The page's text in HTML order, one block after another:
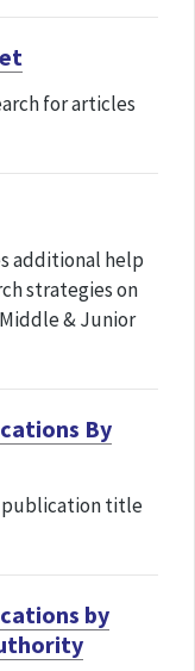
for articles
additional help
strategies on
& Junior
By
publication title
by